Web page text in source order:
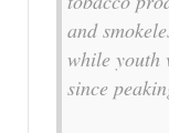
and
while youth
since